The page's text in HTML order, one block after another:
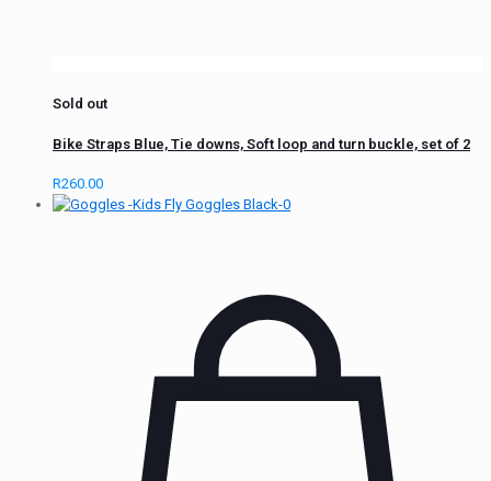
Sold out
Bike Straps Blue, Tie downs, Soft loop and turn buckle, set of 2
R260.00